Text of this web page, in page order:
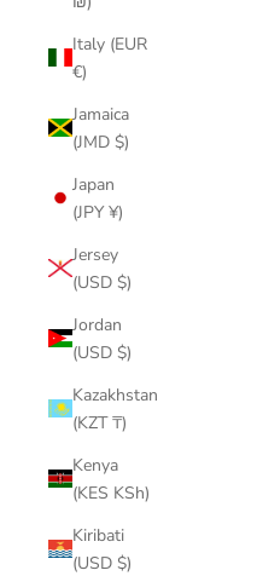
Italy (EUR
€)
Jamaica
(JMD $)
Japan
(JPY ¥)
Jersey
(USD $)
Jordan
(USD $)
Kazakhstan
(KZT ₸)
Kenya
(KES KSh)
Kiribati
(USD $)